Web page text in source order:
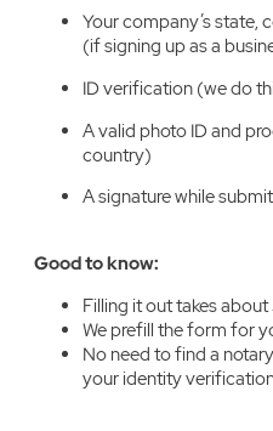
Your company’s state,
(if signing up as a
ID verification (we do
A valid photo ID and
country)
A signature while
Good to know:
Filling it out takes about
We prefill the form for
No need to find a
your identity